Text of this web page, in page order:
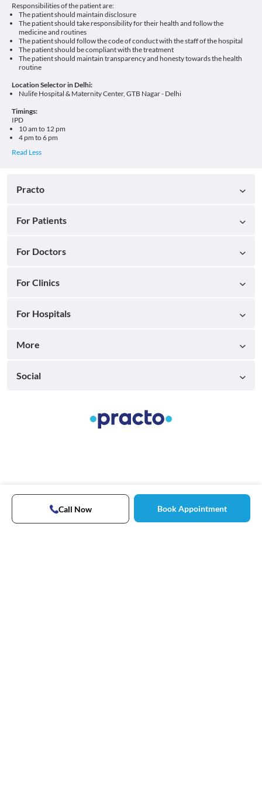
Call Now Book Appointment
Responsibilities of the patient are:
The patient should maintain disclosure
The patient should take responsibility for their health and follow the
medicine and routines
The patient should follow the code of conduct with the staff of the hospital
The patient should be compliant with the treatment
The patient should maintain transparency and honesty towards the health
routine
Location Selector in Delhi:
Nulife Hospital & Maternity Center, GTB Nagar - Delhi
Timings:
IPD
10 am to 12 pm
4 pm to 6 pm
Practo
For Patients
For Doctors
For Clinics
For Hospitals
More
Social